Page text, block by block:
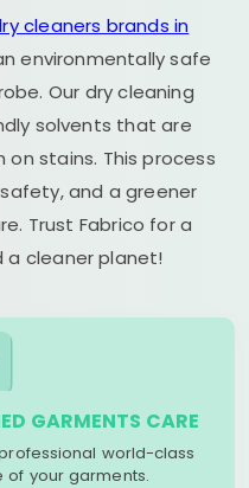
cleaners brands in
environmentally safe
Our dry cleaning
solvents that are
stains. This process
and a greener
Trust Fabrico for a
a cleaner planet!
GARMENTS CARE
world-class
your garments.